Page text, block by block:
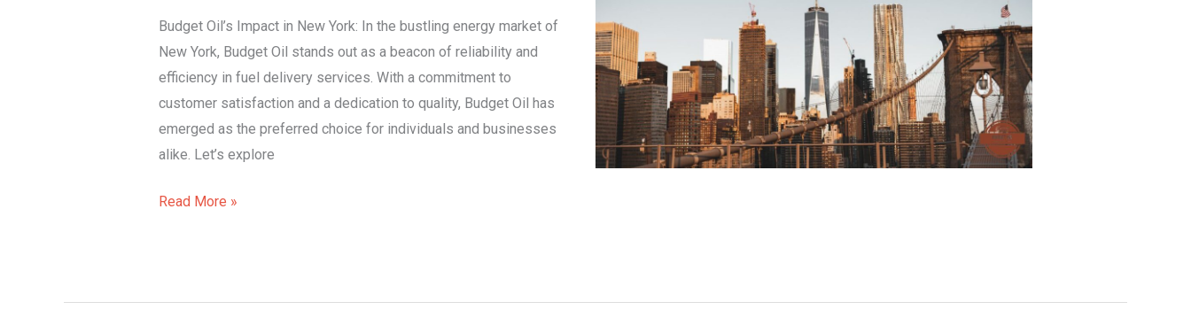
Budget Oil’s Impact in New York: In the bustling energy market of
New York, Budget Oil stands out as a beacon of reliability and
efficiency in fuel delivery services. With a commitment to
customer satisfaction and a dedication to quality, Budget Oil has
emerged as the preferred choice for individuals and businesses
alike. Let’s explore
New
York
Read More »